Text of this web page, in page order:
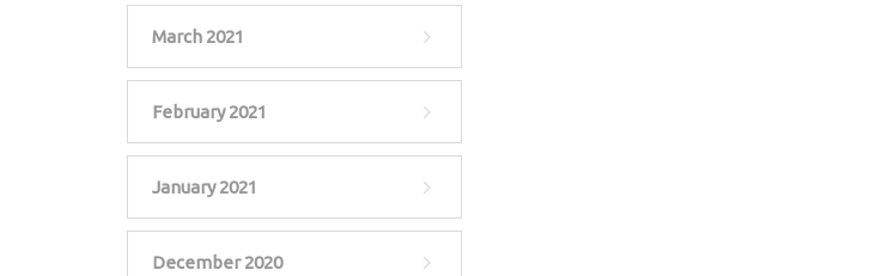
March 2021
February 2021
January 2021
December 2020